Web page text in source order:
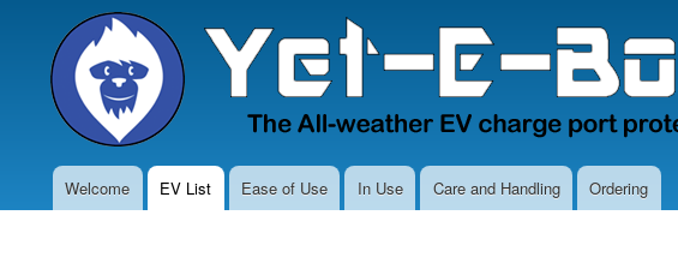
MainWelcome EV List Ease of Use In Use Care and Handling Ordering